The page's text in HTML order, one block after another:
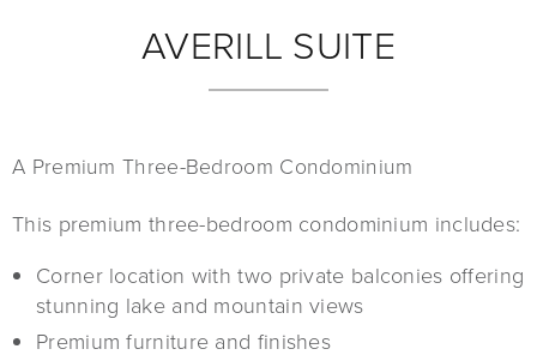
AVERILL SUITE
A Premium Three-Bedroom Condominium
This premium three-bedroom condominium includes:
Corner location with two private balconies offering
stunning lake and mountain views
Premium furniture and finishes